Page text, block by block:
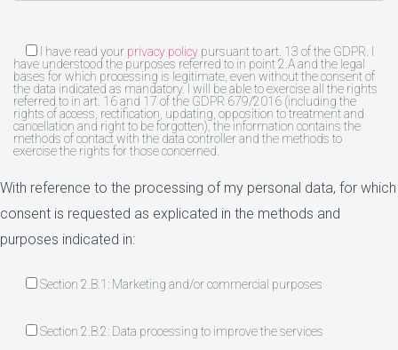
I have read your privacy policy pursuant to art. 13 of the GDPR. I
have understood the purposes referred to in point 2.A and the legal
bases for which processing is legitimate, even without the consent of
the data indicated as mandatory. I will be able to exercise all the rights
referred to in art. 16 and 17 of the GDPR 679/2016 (including the
rights of access, rectification, updating, opposition to treatment and
cancellation and right to be forgotten), the information contains the
methods of contact with the data controller and the methods to
exercise the rights for those concerned.
With reference to the processing of my personal data, for which
consent is requested as explicated in the methods and
purposes indicated in:
Section 2.B.1: Marketing and/or commercial purposes
Section 2.B.2: Data processing to improve the services